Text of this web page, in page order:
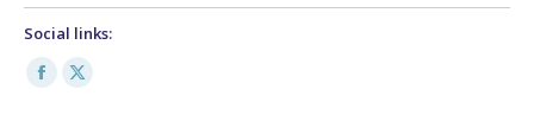
Social links:
Facebook
X